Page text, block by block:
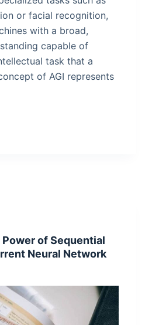
or facial recognition,
with a broad,
capable of
task that a
of AGI represents
of Sequential
Neural Network